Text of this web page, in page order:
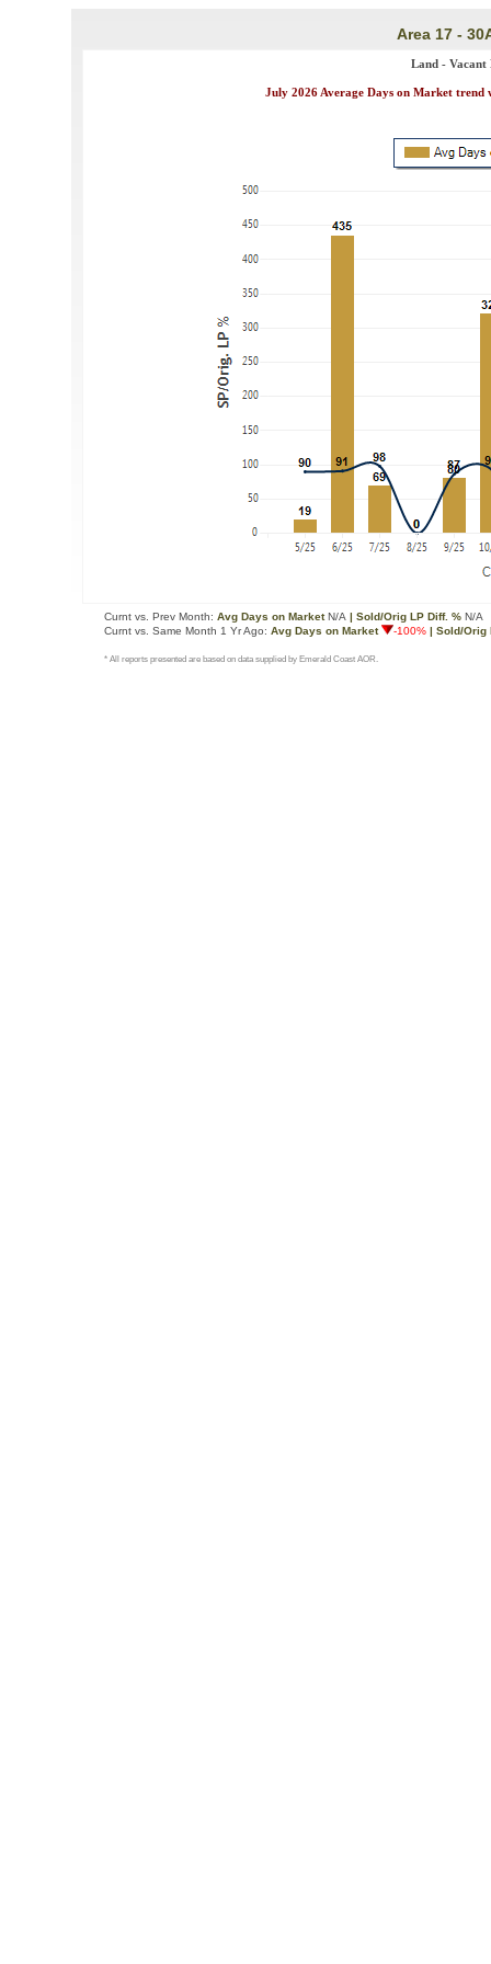
Area 17 -
Land - Vacant
July 2026 Average Days on Market
Curnt vs. Prev Month: Avg Days on MarketN/A | Sold/Orig LP Diff. % N/A
Curnt vs. Same Month 1 Yr Ago: Avg Days on Market -100% | Sold/Orig
* All reports presented are based on data supplied by Emerald Coast AOR.